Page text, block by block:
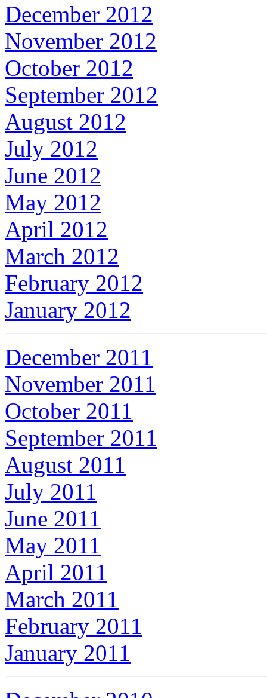
December 2012
November 2012
October 2012
September 2012
August 2012
July 2012
June 2012
May 2012
April 2012
March 2012
February 2012
January 2012
December 2011
November 2011
October 2011
September 2011
August 2011
July 2011
June 2011
May 2011
April 2011
March 2011
February 2011
January 2011